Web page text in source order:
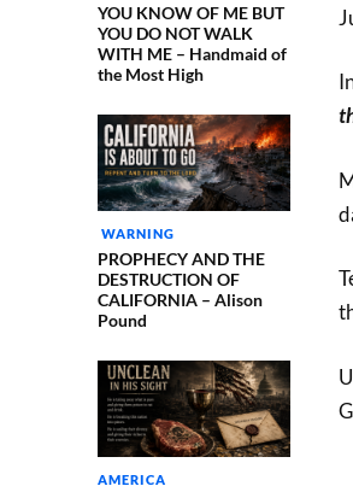
YOU KNOW OF ME BUT
YOU DO NOT WALK
WITH ME – Handmaid of
the Most High
WARNING
PROPHECY AND THE
DESTRUCTION OF
CALIFORNIA – Alison
Pound
AMERICA